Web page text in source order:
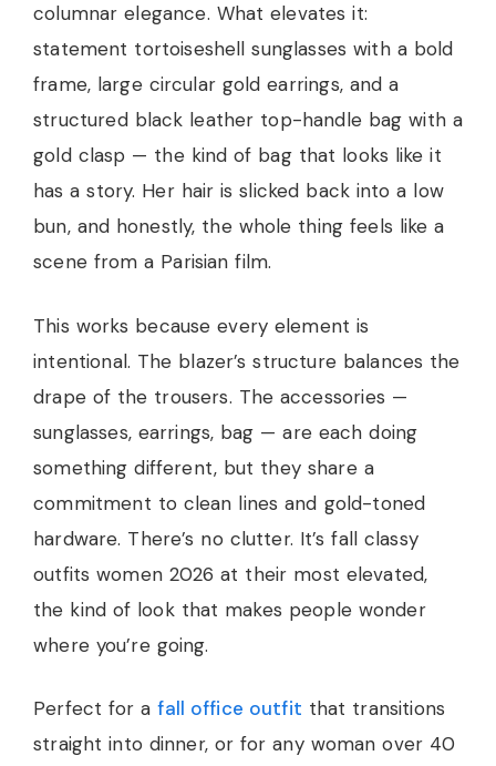
columnar elegance. What elevates it:
statement tortoiseshell sunglasses with a bold
frame, large circular gold earrings, and a
structured black leather top-handle bag with a
gold clasp — the kind of bag that looks like it
has a story. Her hair is slicked back into a low
bun, and honestly, the whole thing feels like a
scene from a Parisian film.
This works because every element is
intentional. The blazer’s structure balances the
drape of the trousers. The accessories —
sunglasses, earrings, bag — are each doing
something different, but they share a
commitment to clean lines and gold-toned
hardware. There’s no clutter. It’s fall classy
outfits women 2026 at their most elevated,
the kind of look that makes people wonder
where you’re going.
Perfect for afall office outfit that transitions
straight into dinner, or for any woman over 40